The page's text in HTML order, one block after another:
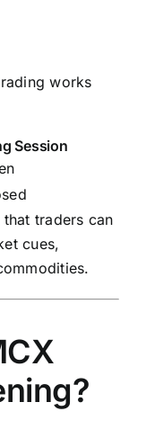
works
Session
traders can
cues,